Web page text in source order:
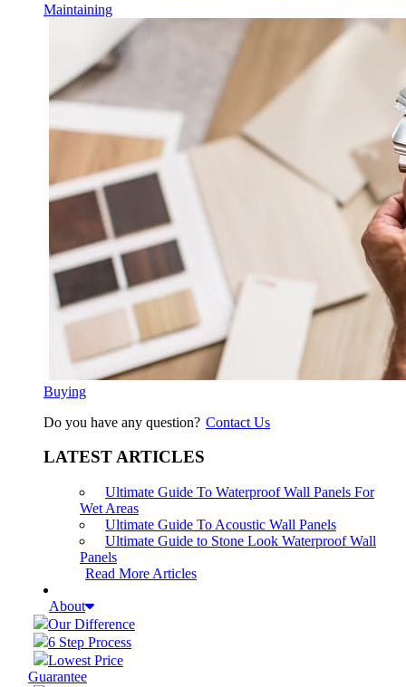
Maintaining
Buying
Do you have any question? Contact Us
LATEST ARTICLES
Ultimate Guide To Waterproof Wall Panels For
Wet Areas
Ultimate Guide To Acoustic Wall Panels
Ultimate Guide to Stone Look Waterproof Wall
Panels
Read More Articles
About
Our Difference
6 Step Process
Lowest Price
Guarantee